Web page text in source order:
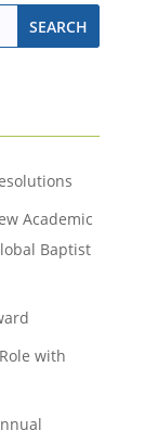
Academic
Baptist
with